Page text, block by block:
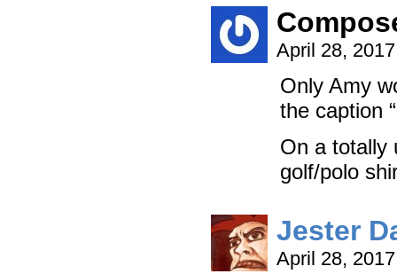
April 28,
Only Amy
the caption
On a totally
golf/polo
Jester
April 28,